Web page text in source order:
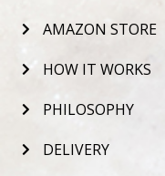
AMAZON STORE
HOW IT WORKS
PHILOSOPHY
DELIVERY